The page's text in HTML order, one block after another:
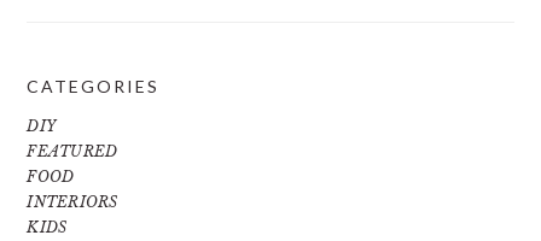
CATEGORIES
DIY
FEATURED
FOOD
INTERIORS
KIDS